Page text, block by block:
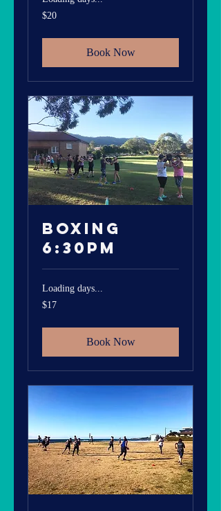
20
Australian
$20
Book Now
Boxing
6:30pm
Loading days...
17
Australian
$17
Book Now